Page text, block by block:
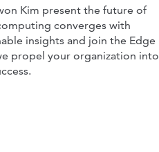
Kim present the future of
converges with
insights and join the Edge
propel your organization into